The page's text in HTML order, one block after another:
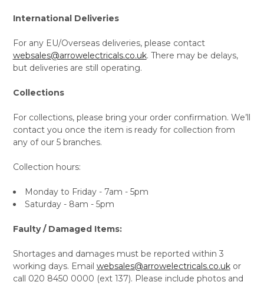
International Deliveries
For any EU/Overseas deliveries, please contact
websales@arrowelectricals.co.uk. There may be delays,
but deliveries are still operating.
Collections
For collections, please bring your order confirmation. We’ll
contact you once the item is ready for collection from
any of our 5 branches.
Collection hours:
Monday to Friday - 7am - 5pm
Saturday - 8am - 5pm
Faulty / Damaged Items:
Shortages and damages must be reported within 3
working days. Email websales@arrowelectricals.co.ukor
call 020 8450 0000 (ext 137). Please include photos and